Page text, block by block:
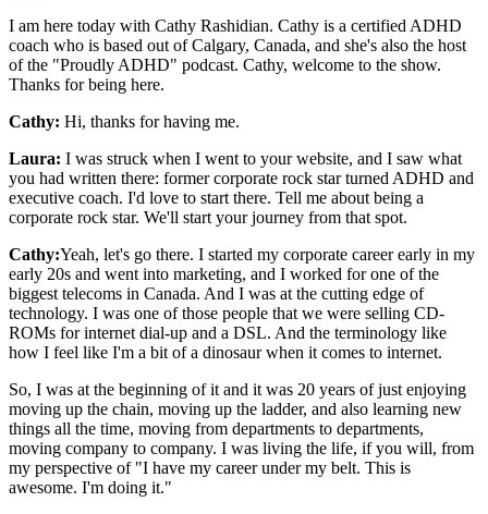
I am here today with Cathy Rashidian. Cathy is a certified ADHD
coach who is based out of Calgary, Canada, and she's also the host
of the "Proudly ADHD" podcast. Cathy, welcome to the show.
Thanks for being here.
Cathy: Hi, thanks for having me.
Laura: I was struck when I went to your website, and I saw what
you had written there: former corporate rock star turned ADHD and
executive coach. I'd love to start there. Tell me about being a
corporate rock star. We'll start your journey from that spot.
Cathy:Yeah, let's go there. I started my corporate career early in my
early 20s and went into marketing, and I worked for one of the
biggest telecoms in Canada. And I was at the cutting edge of
technology. I was one of those people that we were selling CD-
ROMs for internet dial-up and a DSL. And the terminology like
how I feel like I'm a bit of a dinosaur when it comes to internet.
So, I was at the beginning of it and it was 20 years of just enjoying
moving up the chain, moving up the ladder, and also learning new
things all the time, moving from departments to departments,
moving company to company. I was living the life, if you will, from
my perspective of "I have my career under my belt. This is
awesome. I'm doing it."